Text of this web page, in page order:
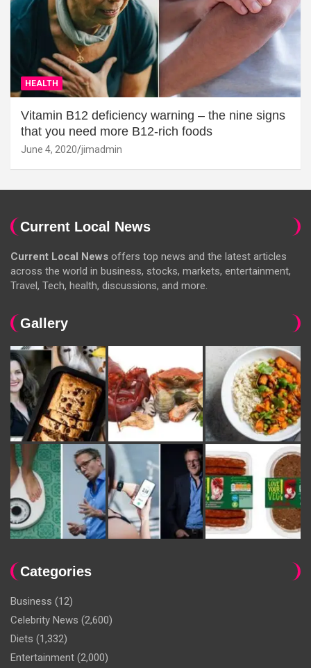
HEALTH
Vitamin B12 deficiency warning – the nine signs
that you need more B12-rich foods
June 4, 2020 jimadmin
Current Local News
Current Local News offers top news and the latest articles
across the world in business, stocks, markets, entertainment,
Travel, Tech, health, discussions, and more.
Gallery
Categories
Business (12)
Celebrity News (2,600)
Diets (1,332)
Entertainment (2,000)